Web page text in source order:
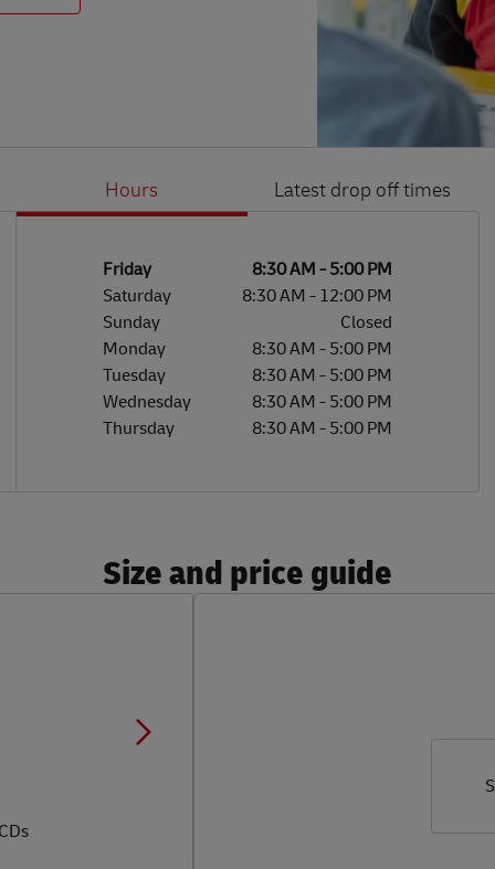
Hours Latest drop off times
Day of the WeekHours
Friday 8:30 AM - 5:00 PM
Saturday
8:30 AM - 12:00 PM
Sunday
Closed
Monday
8:30 AM - 5:00 PM
Tuesday
8:30 AM - 5:00 PM
Wednesday
8:30 AM - 5:00 PM
Thursday
8:30 AM - 5:00 PM
Size and price guide